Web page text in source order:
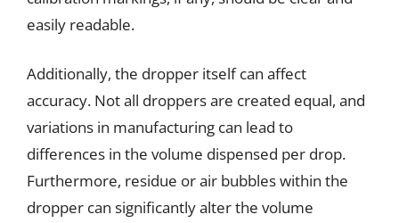
easily readable.
Additionally, the dropper itself can affect
accuracy. Not all droppers are created equal, and
variations in manufacturing can lead to
differences in the volume dispensed per drop.
Furthermore, residue or air bubbles within the
dropper can significantly alter the volume